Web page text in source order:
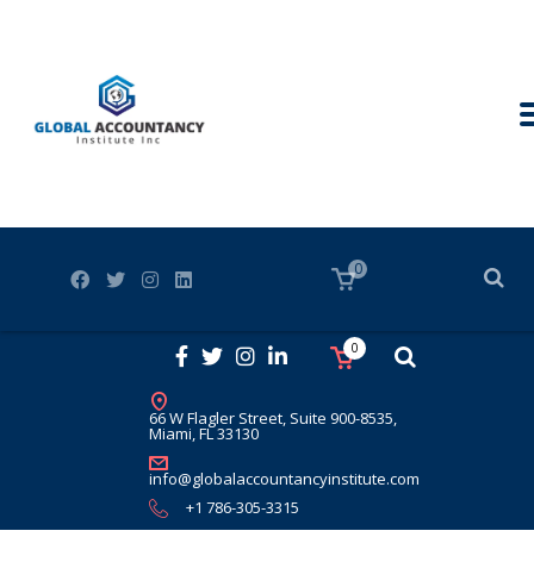
66 W Flagler Street, Suite 900-8535,
Miami, FL 33130
info@globalaccountancyinstitute.com
+1 786-305-3315
0
0